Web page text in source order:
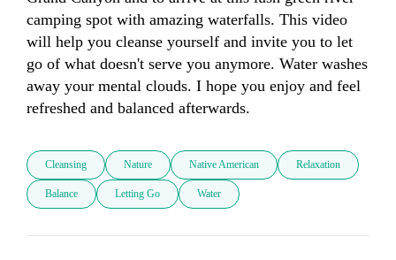
camping spot with amazing waterfalls. This video
will help you cleanse yourself and invite you to let
go of what doesn't serve you anymore. Water washes
away your mental clouds. I hope you enjoy and feel
refreshed and balanced afterwards.
Cleansing Nature Native American Relaxation
Balance Letting Go Water